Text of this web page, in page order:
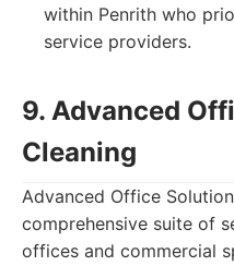
within Penrith who
service providers.
9. Advanced
Cleaning
Advanced Office
comprehensive suite of
offices and commercial